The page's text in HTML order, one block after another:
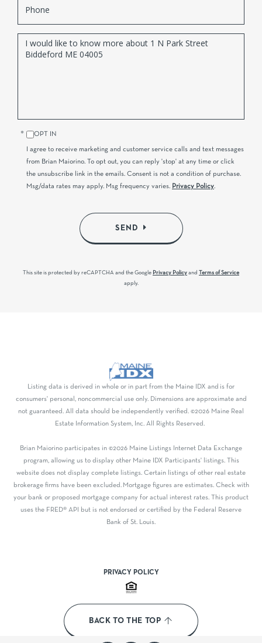
Questions
OPT IN
I agree to receive marketing and customer service calls and text messages
from Brian Maiorino. To opt out, you can reply 'stop' at any time or click
the unsubscribe link in the emails. Consent is not a condition of purchase.
Msg/data rates may apply. Msg frequency varies. Privacy Policy
SEND
This site is protected by reCAPTCHA and the Google Privacy Policy and Terms of Service
apply.
Listing data is derived in whole or in part from the Maine IDX and is for
consumers' personal, noncommercial use only. Dimensions are approximate and
not guaranteed. All data should be independently verified. ©2026 Maine Real
Estate Information System, Inc. All Rights Reserved.
Brian Maiorino participates in ©2026 Maine Listings Internet Data Exchange
program, allowing us to display other Maine IDX Participants' listings. This
website does not display complete listings. Certain listings of other real estate
brokerage firms have been excluded. Mortgage figures are estimates. Check with
your bank or proposed mortgage company for actual interest rates. This product
uses the FRED® API but is not endorsed or certified by the Federal Reserve
Bank of St. Louis.
PRIVACY POLICY
BACK TO THE TOP